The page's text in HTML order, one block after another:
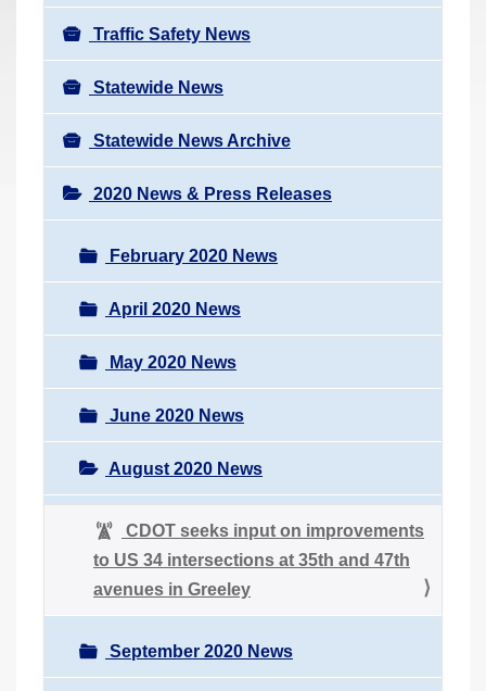
Traffic Safety News
Statewide News
Statewide News Archive
2020 News & Press Releases
February 2020 News
April 2020 News
May 2020 News
June 2020 News
August 2020 News
CDOT seeks input on improvements
to US 34 intersections at 35th and 47th
avenues in Greeley
September 2020 News